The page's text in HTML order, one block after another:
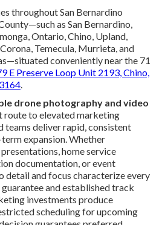
throughout San Bernardino
as San Bernardino,
Ontario, Chino, Upland,
Temecula, Murrieta, and
conveniently near the 71
E Preserve Loop Unit 2193, Chino,
drone photography and video
route to elevated marketing
teams deliver rapid, consistent
expansion. Whether
home service
documentation, or event
detail and focus characterize every
and established track
investments produce
scheduling for upcoming